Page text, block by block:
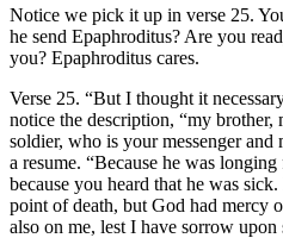
Notice we pick it up in verse 25.
he send Epaphroditus? Are you
you? Epaphroditus cares.
Verse 25. “But I thought it
notice the description, “my
soldier, who is your messenger
a resume. “Because he was
because you heard that he was
point of death, but God had mercy
also on me, lest I have sorrow upon